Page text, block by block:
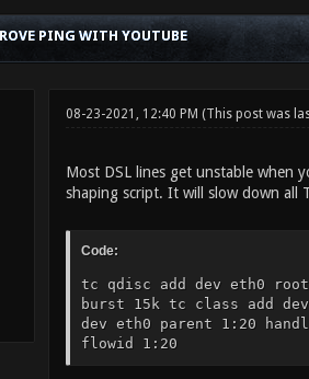
PING WITH YOUTUBE
08-23-2021, 12:40 PM (This post was
Most DSL lines get unstable when
shaping script. It will slow down all
Code:
tc qdisc add dev eth0
burst 15k tc class add
dev eth0 parent 1:20
flowid 1:20